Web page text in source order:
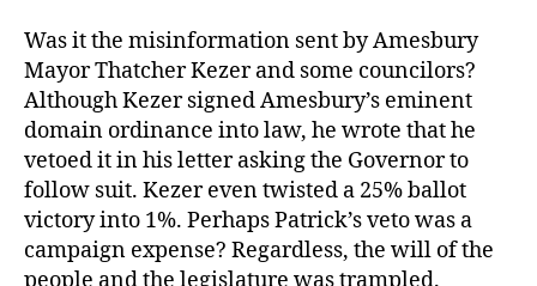
Was it the misinformation sent by Amesbury
Mayor Thatcher Kezer and some councilors?
Although Kezer signed Amesbury’s eminent
domain ordinance into law, he wrote that he
vetoed it in his letter asking the Governor to
follow suit. Kezer even twisted a 25% ballot
victory into 1%. Perhaps Patrick’s veto was a
campaign expense? Regardless, the will of the